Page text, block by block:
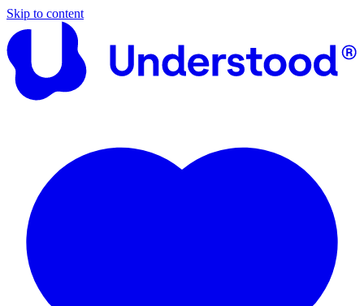
Skip to content